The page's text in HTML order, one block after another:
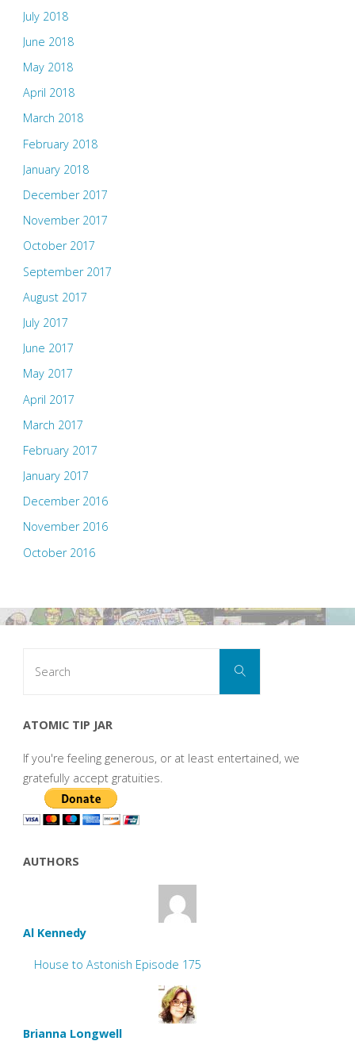
July 2018
June 2018
May 2018
April 2018
March 2018
February 2018
January 2018
December 2017
November 2017
October 2017
September 2017
August 2017
July 2017
June 2017
May 2017
April 2017
March 2017
February 2017
January 2017
December 2016
November 2016
October 2016
Search
ATOMIC TIP JAR
If you're feeling generous, or at least entertained, we
gratefully accept gratuities.
AUTHORS
Al Kennedy
House to Astonish Episode 175
Brianna Longwell